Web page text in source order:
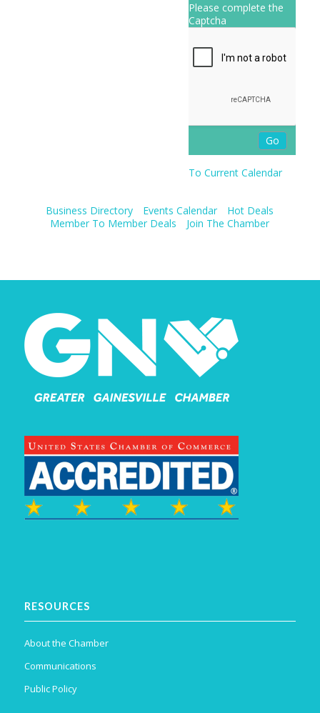
Please complete the
Captcha
To Current Calendar
Business Directory Events Calendar
Hot Deals
Member To Member Deals
Join The Chamber
RESOURCES
About the Chamber
Communications
Public Policy